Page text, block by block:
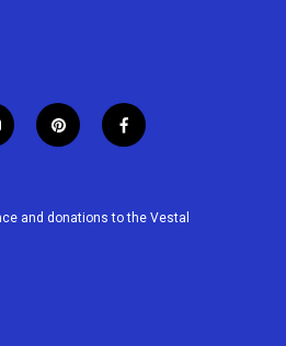
p
i
e
f
a
b
and donations to the Vestal